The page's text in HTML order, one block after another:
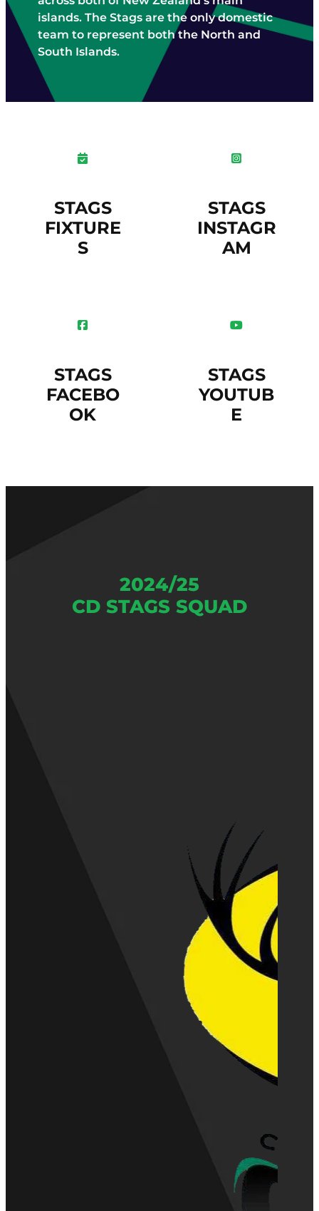
UMPIRING & SCORING
VOLUNTEER
NBS AWARD WINNERS
STAFF CONTACTS
PLAYING CONDITIONS
POLICIES
STRATEGY
NCA BOARD & HISTORY
JUNIOR (5-12)
YOUTH (13-18)
SENIOR
FEMALE
islands. The Stags are the only domestic
team to represent both the North and
South Islands.
STAGS
FIXTURE
S
STAGS
INSTAGR
AM
STAGS
FACEBO
OK
STAGS
YOUTUB
E
2024/25
CD STAGS SQUAD